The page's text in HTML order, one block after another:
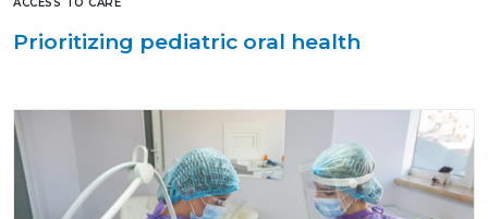
ACCESS TO CARE
Prioritizing pediatric oral health